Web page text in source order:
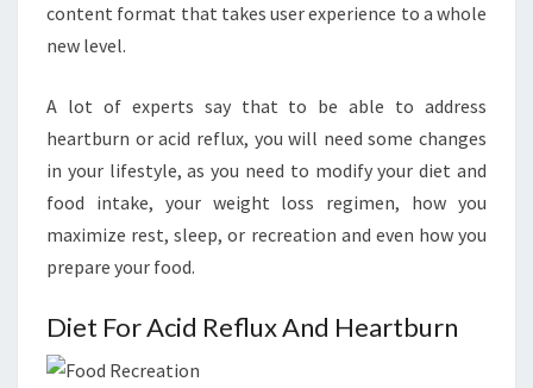
content format that takes user experience to a whole
new level.
A lot of experts say that to be able to address
heartburn or acid reflux, you will need some changes
in your lifestyle, as you need to modify your diet and
food intake, your weight loss regimen, how you
maximize rest, sleep, or recreation and even how you
prepare your food.
Diet For Acid Reflux And Heartburn